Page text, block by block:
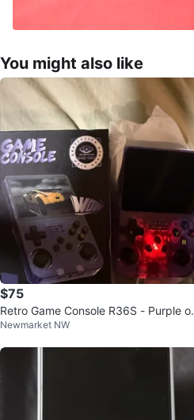
You might also like
$75
Retro Game Console R36S - Purple or
white
Newmarket NW